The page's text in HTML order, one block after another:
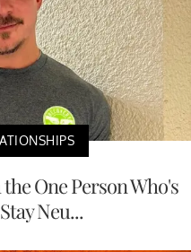
One Person Who's
Neu...